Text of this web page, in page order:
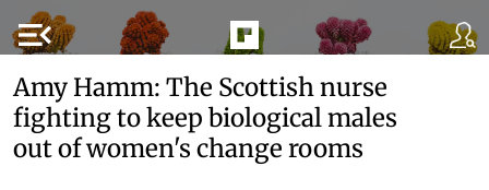
menu_open
Amy Hamm: The Scottish nurse
fighting to keep biological males
out of women's change rooms